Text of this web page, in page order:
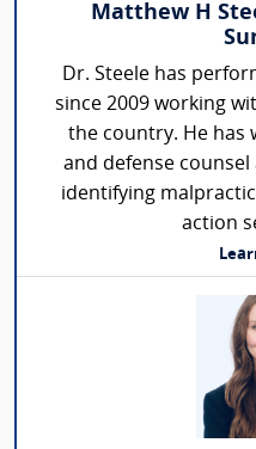
Matthew H
Dr. Steele has
since 2009 working
the country. He has
and defense
identifying
action